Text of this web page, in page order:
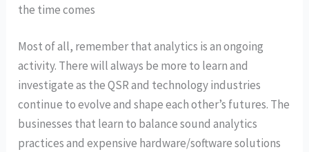
the time comes
Most of all, remember that analytics is an ongoing
activity. There will always be more to learn and
investigate as the QSR and technology industries
continue to evolve and shape each other’s futures. The
businesses that learn to balance sound analytics
practices and expensive hardware/software solutions